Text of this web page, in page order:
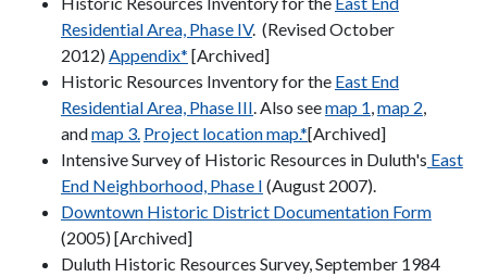
Residential Area, Phase IV. (Revised October
2012)Appendix* [Archived]
Historic Resources Inventory for the East End
Residential Area, Phase III. Also seemap 1,map 2,
andmap 3. Project location map.*[Archived]
Intensive Survey of Historic Resources in Duluth's East
End Neighborhood, Phase I (August 2007).
Downtown Historic District Documentation Form
(2005) [Archived]
Duluth Historic Resources Survey, September 1984